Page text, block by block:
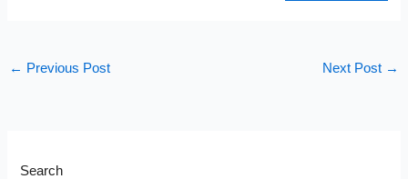
← Previous Post Next Post →
Search